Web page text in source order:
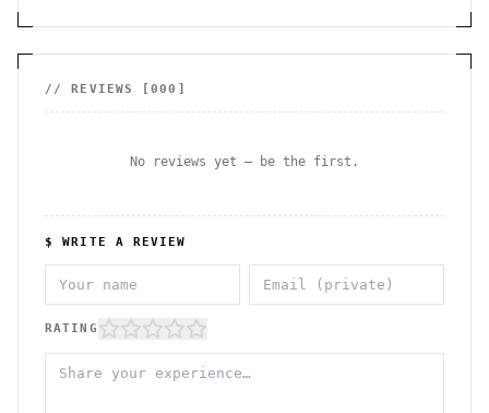
// REVIEWS [000 ]
No reviews yet — be the first.
$ WRITE A REVIEW
RATING